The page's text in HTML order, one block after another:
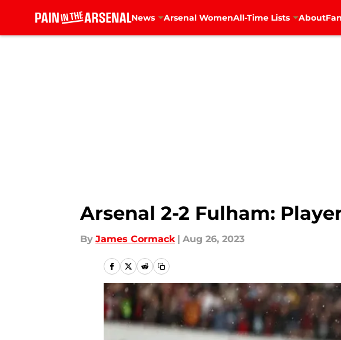
News Arsenal WomenAll-Time Lists About
Arsenal 2-2 Fulham:
By James Cormack | Aug 26, 2023